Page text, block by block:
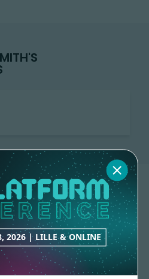
2026 | LILLE & ONLINE